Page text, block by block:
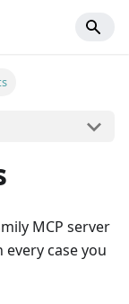
MCP server
case you